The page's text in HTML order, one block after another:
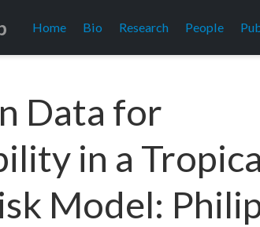
Home Bio Research People
Data for
in a
Model: